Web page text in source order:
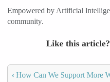
Empowered by Artificial
community.
Like this article?
‹ How Can We Support More